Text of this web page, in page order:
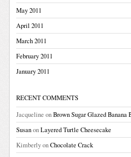
May 2011
April 2011
March 2011
February 2011
January 2011
RECENT COMMENTS
Jacqueline onBrown Sugar Glazed Banana
SusanonLayered Turtle Cheesecake
KimberlyonChocolate Crack